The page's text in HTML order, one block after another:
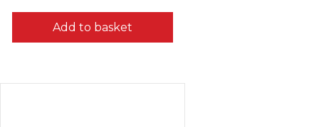
Add to basket